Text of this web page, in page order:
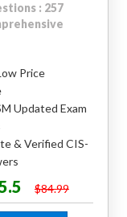
: 257
Price
Updated Exam
& Verified CIS-
$84.99